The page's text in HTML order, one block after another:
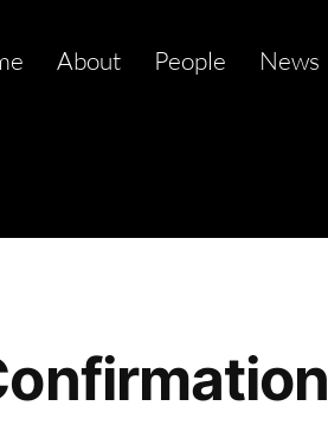
About People News